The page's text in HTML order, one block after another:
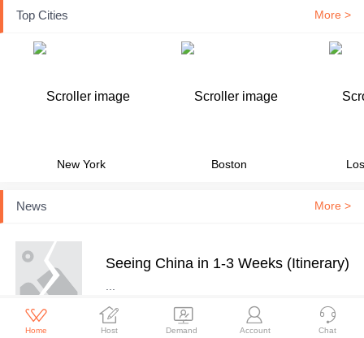
Top Cities More >
New York Boston
News More >
Seeing China in 1-3 Weeks (Itinerary)
...

Home

Host

Demand

Account

Chat